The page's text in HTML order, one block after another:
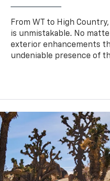
From WT to High
is unmistakable. No
exterior enhancements
undeniable presence of